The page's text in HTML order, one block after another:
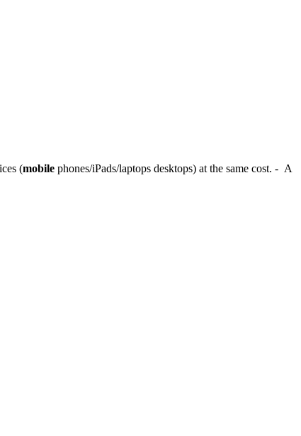
(mobile phones/iPads/laptops desktops) at the same cost. - A